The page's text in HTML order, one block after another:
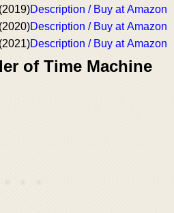
(2019)Description / Buy at Amazon
(2020)Description / Buy at Amazon
(2021)Description / Buy at Amazon
of Time Machine